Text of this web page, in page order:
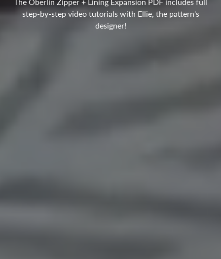
step-by-step video tutorials with Ellie, the pattern's
designer!